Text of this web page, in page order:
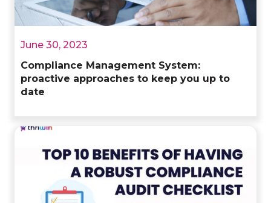
June 30, 2023
Compliance Management System:
proactive approaches to keep you up to
date